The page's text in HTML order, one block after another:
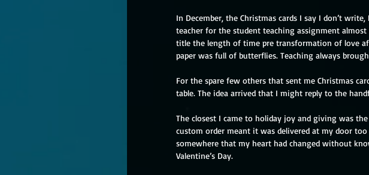
In December, the Christmas cards I say I don’t
teacher for the student teaching assignment
title the length of time pre transformation of love
paper was full of butterflies. Teaching always
For the spare few others that sent me Christmas
table. The idea arrived that I might reply to the
The closest I came to holiday joy and giving was
custom order meant it was delivered at my door
somewhere that my heart had changed without
Valentine’s Day.